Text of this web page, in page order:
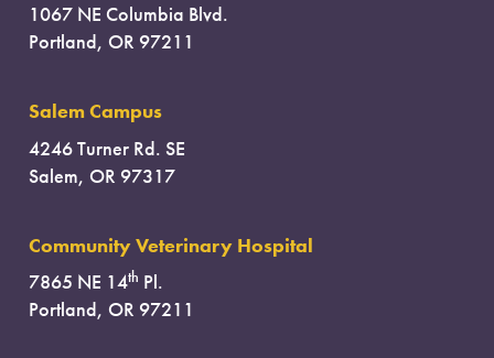
1067 NE Columbia Blvd.
Portland, OR 97211
Salem Campus
4246 Turner Rd. SE
Salem, OR 97317
Community Veterinary Hospital
7865 NE 14th Pl.
Portland, OR 97211